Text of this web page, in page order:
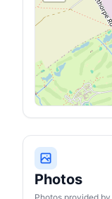
Photos